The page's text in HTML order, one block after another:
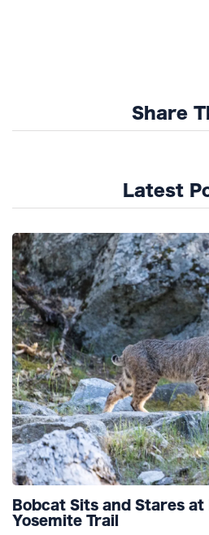
Share
Latest
Bobcat Sits and Stares
Yosemite Trail